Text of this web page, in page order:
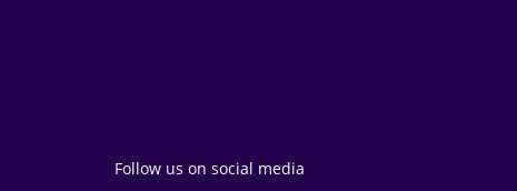
Follow us on social media